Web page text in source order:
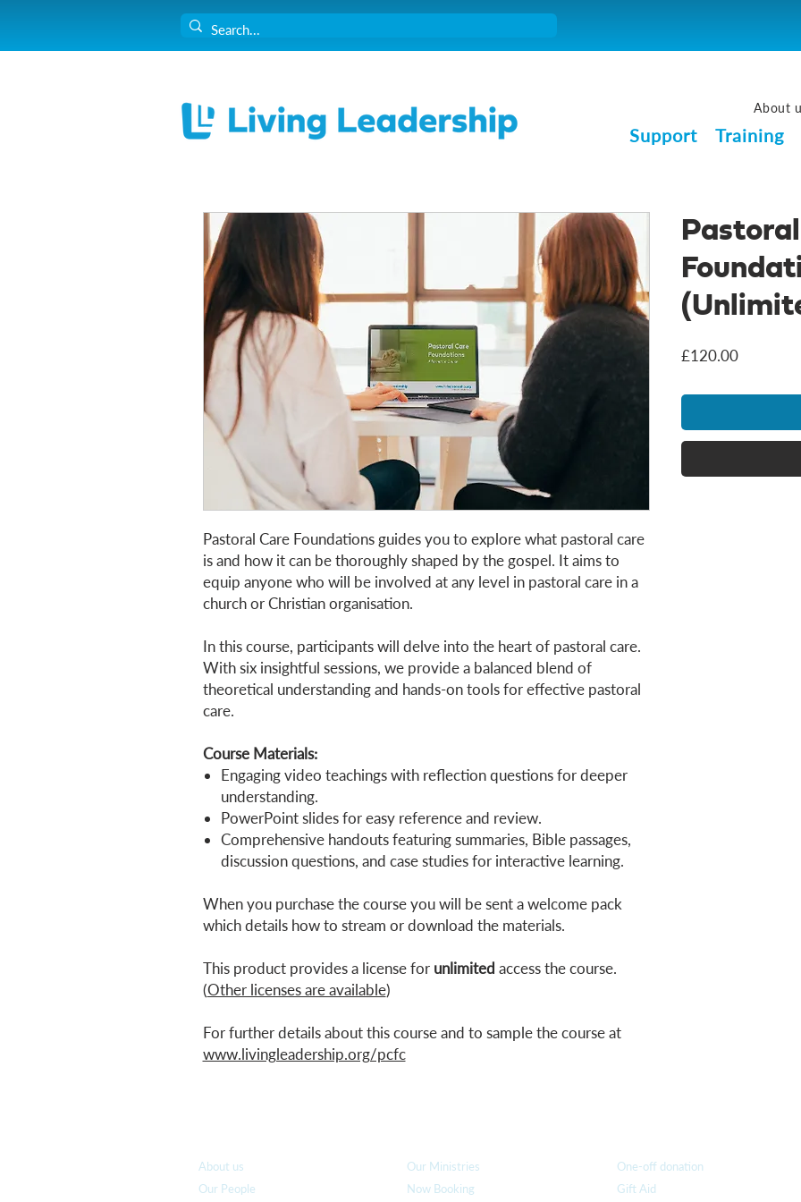
About
Support Training
Pastoral Care Foundations guides you to explore what pastoral care
is and how it can be thoroughly shaped by the gospel. It aims to
equip anyone who will be involved at any level in pastoral care in a
church or Christian organisation.
In this course, participants will delve into the heart of pastoral care.
With six insightful sessions, we provide a balanced blend of
theoretical understanding and hands-on tools for effective pastoral
care.
Course Materials:
Engaging video teachings with reflection questions for deeper
understanding.
PowerPoint slides for easy reference and review.
Comprehensive handouts featuring summaries, Bible passages,
discussion questions, and case studies for interactive learning.
When you purchase the course you will be sent a welcome pack
which details how to stream or download the materials.
This product provides a license for unlimited access the course.
(Other licenses are available)
For further details about this course and to sample the course at
www.livingleadership.org/pcfc
£120.00Price
About us
Our People
Our Ministries
Now Booking
One-off donation
Gift Aid